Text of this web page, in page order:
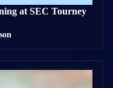
at SEC Tourney